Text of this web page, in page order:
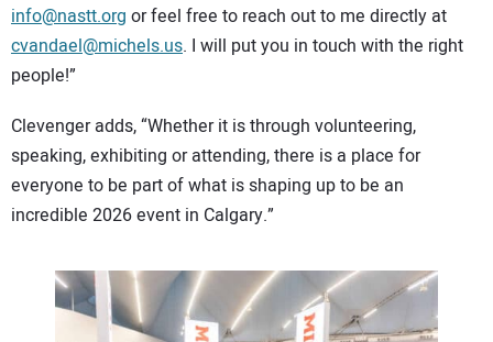
info@nastt.org or feel free to reach out to me directly at
cvandael@michels.us. I will put you in touch with the right
people!”
Clevenger adds, “Whether it is through volunteering,
speaking, exhibiting or attending, there is a place for
everyone to be part of what is shaping up to be an
incredible 2026 event in Calgary.”